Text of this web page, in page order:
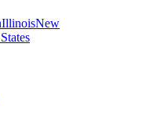
IllinoisNew